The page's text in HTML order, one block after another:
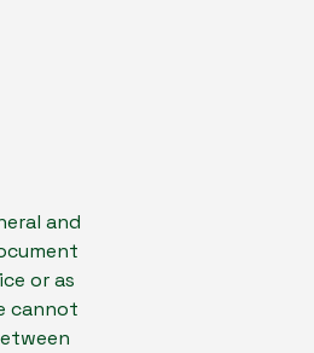
and
or as
cannot